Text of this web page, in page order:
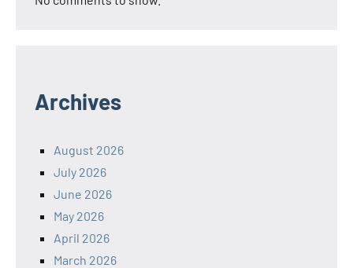
Archives
August 2026
July 2026
June 2026
May 2026
April 2026
March 2026